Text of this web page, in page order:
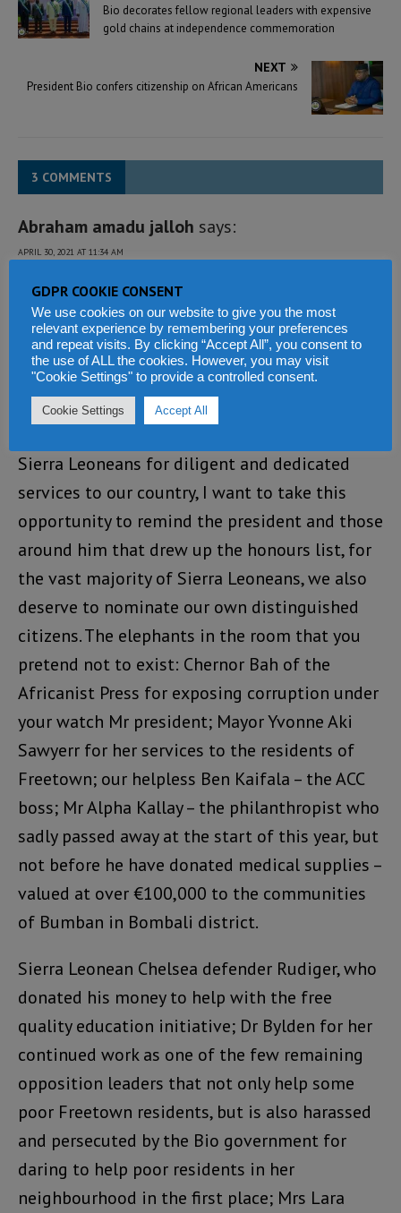
Bio decorates fellow regional leaders with expensive
gold chains at independence commemoration
NEXT
President Bio confers citizenship on African Americans
3 COMMENTS
Abraham amadu jalloh says:
APRIL 30, 2021 AT 11:34 AM
Congratulations to all those distinguished
Sierra Leoneans that were honoured by our
shortsighted president Bio, commander in
chief of the Armed forces and fountain of
honour of the Republic of Sierra Leone. Since
Sierra Leoneans for diligent and dedicated
services to our country, I want to take this
opportunity to remind the president and those
around him that drew up the honours list, for
the vast majority of Sierra Leoneans, we also
deserve to nominate our own distinguished
citizens. The elephants in the room that you
pretend not to exist: Chernor Bah of the
Africanist Press for exposing corruption under
your watch Mr president; Mayor Yvonne Aki
Sawyerr for her services to the residents of
Freetown; our helpless Ben Kaifala – the ACC
boss; Mr Alpha Kallay – the philanthropist who
sadly passed away at the start of this year, but
not before he have donated medical supplies –
valued at over €100,000 to the communities
of Bumban in Bombali district.
Sierra Leonean Chelsea defender Rudiger, who
donated his money to help with the free
quality education initiative; Dr Bylden for her
continued work as one of the few remaining
opposition leaders that not only help some
poor Freetown residents, but is also harassed
and persecuted by the Bio government for
daring to help poor residents in her
neighbourhood in the first place; Mrs Lara
GDPR COOKIE CONSENT
We use cookies on our website to give you the most
relevant experience by remembering your preferences
and repeat visits. By clicking “Accept All”, you consent to
the use of ALL the cookies. However, you may visit
"Cookie Settings" to provide a controlled consent.
Cookie Settings Accept All